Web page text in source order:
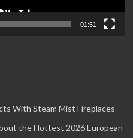
01:51
With Steam Mist Fireplaces
the Hottest 2026 European